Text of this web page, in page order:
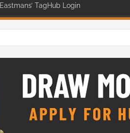
Eastmans’ TagHub Login